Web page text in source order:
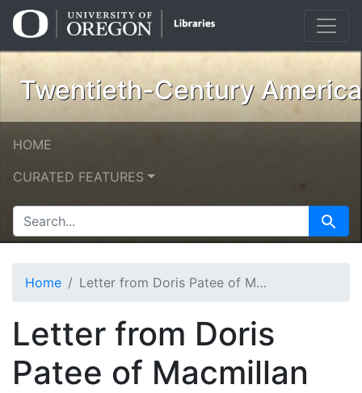
Skip
to
Skip to
main
Twentieth-Century
HOME
CURATED FEATURES
SEARCH FOR Search
Home Letter from Doris Patee of Macmillan
Letter from Doris
Patee of Macmillan